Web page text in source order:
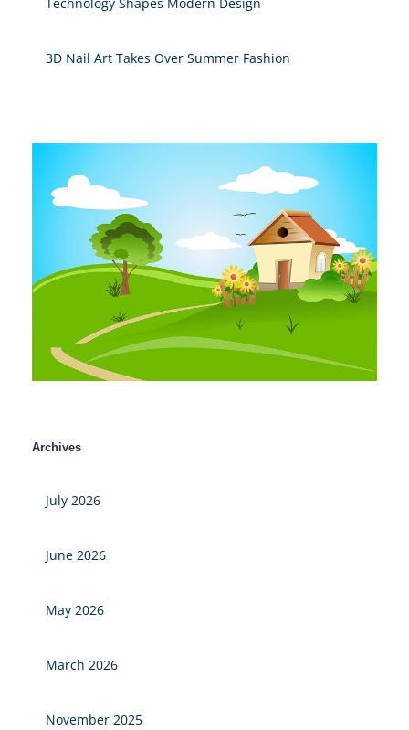
3D Nail Art Takes Over Summer Fashion
Archives
July 2026
June 2026
May 2026
March 2026
November 2025